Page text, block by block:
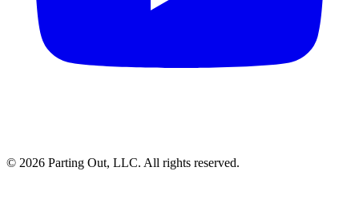
© 2026 Parting Out, LLC. All rights reserved.